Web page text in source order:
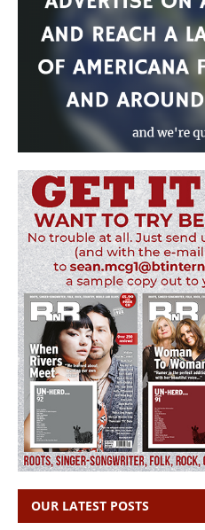
OUR LATEST POSTS